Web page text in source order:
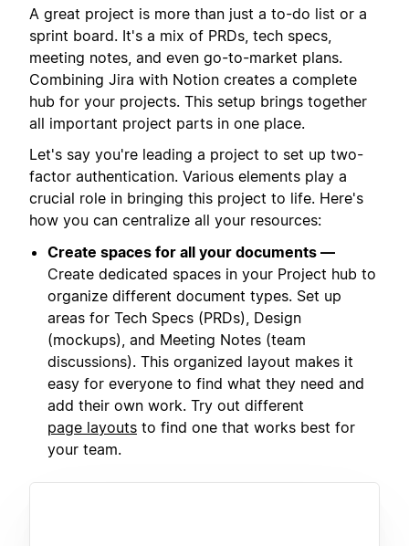
A great project is more than just a to-do list or a
sprint board. It's a mix of PRDs, tech specs,
meeting notes, and even go-to-market plans.
Combining Jira with Notion creates a complete
hub for your projects. This setup brings together
all important project parts in one place.
Let's say you're leading a project to set up two-
factor authentication. Various elements play a
crucial role in bringing this project to life. Here's
how you can centralize all your resources:
Create spaces for all your documents —
Create dedicated spaces in your Project hub to
organize different document types. Set up
areas for Tech Specs (PRDs), Design
(mockups), and Meeting Notes (team
discussions). This organized layout makes it
easy for everyone to find what they need and
add their own work. Try out different
page layouts to find one that works best for
your team.